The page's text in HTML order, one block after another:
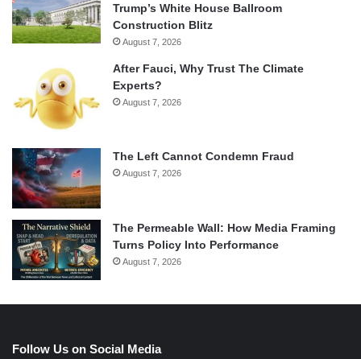
Trump’s White House Ballroom
Construction Blitz
August 7, 2026
After Fauci, Why Trust The Climate
Experts?
August 7, 2026
The Left Cannot Condemn Fraud
August 7, 2026
The Permeable Wall: How Media Framing
Turns Policy Into Performance
August 7, 2026
Follow Us on Social Media